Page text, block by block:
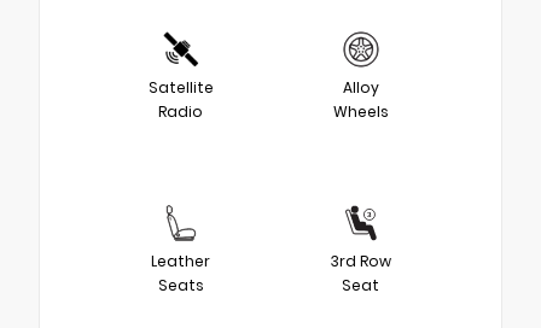
Satellite
Radio
Alloy
Wheels
Leather
Seats
3rd Row
Seat